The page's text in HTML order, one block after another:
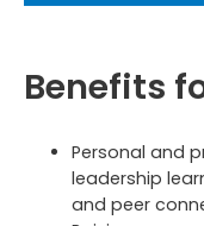
Benefits
Personal and
leadership
and peer